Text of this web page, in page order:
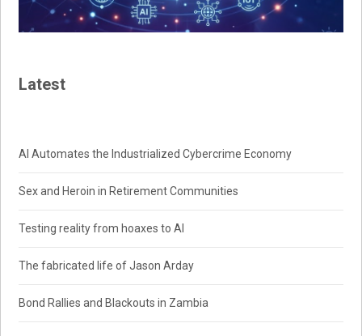
Latest
AI Automates the Industrialized Cybercrime Economy
Sex and Heroin in Retirement Communities
Testing reality from hoaxes to AI
The fabricated life of Jason Arday
Bond Rallies and Blackouts in Zambia